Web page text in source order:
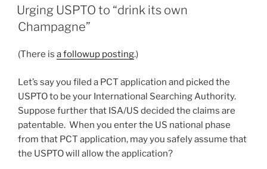
ON
Urging USPTO to “drink its own
Champagne”
(There is a followup posting.)
Let’s say you filed a PCT application and picked the
USPTO to be your International Searching Authority.
Suppose further that ISA/US decided the claims are
patentable. When you enter the US national phase
from that PCT application, may you safely assume that
the USPTO will allow the application?